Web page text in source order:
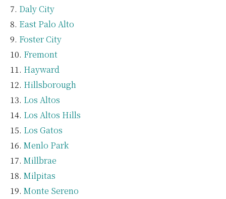
Daly City
East Palo Alto
Foster City
Fremont
Hayward
Hillsborough
Los Altos
Los Altos Hills
Los Gatos
Menlo Park
Millbrae
Milpitas
Monte Sereno